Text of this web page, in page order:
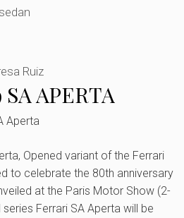
APERTA
Ruiz
Opened variant of the Ferrari
to celebrate the 80th anniversary
at the Paris Motor Show (2-
Ferrari SA Aperta will be